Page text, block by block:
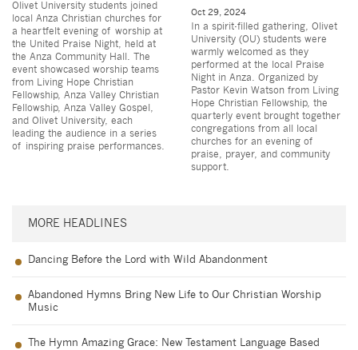
Olivet University students joined
local Anza Christian churches for
a heartfelt evening of worship at
the United Praise Night, held at
the Anza Community Hall. The
event showcased worship teams
from Living Hope Christian
Fellowship, Anza Valley Christian
Fellowship, Anza Valley Gospel,
and Olivet University, each
leading the audience in a series
of inspiring praise performances.
Oct 29, 2024
In a spirit-filled gathering, Olivet
University (OU) students were
warmly welcomed as they
performed at the local Praise
Night in Anza. Organized by
Pastor Kevin Watson from Living
Hope Christian Fellowship, the
quarterly event brought together
congregations from all local
churches for an evening of
praise, prayer, and community
support.
MORE HEADLINES
Dancing Before the Lord with Wild Abandonment
Abandoned Hymns Bring New Life to Our Christian Worship
Music
The Hymn Amazing Grace: New Testament Language Based